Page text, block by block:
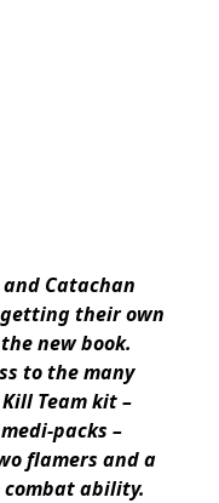
Catachan
their own
new book.
to the many
Team kit –
packs –
flamers and a
ability.